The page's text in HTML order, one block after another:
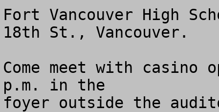
Fort Vancouver High
18th St., Vancouver.
Come meet with casino
p.m. in the
foyer outside the